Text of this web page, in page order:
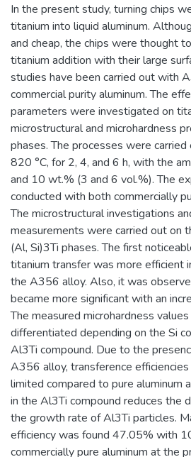
In the present study, turning chips
titanium into liquid aluminum.
and cheap, the chips were thought
titanium addition with their large
studies have been carried out with
commercial purity aluminum. The
parameters were investigated on
microstructural and microhardness
phases. The processes were
820 °C, for 2, 4, and 6 h, with the
and 10 wt.% (3 and 6 vol.%). The
conducted with both commercially
The microstructural investigations
measurements were carried out on
(Al, Si)3Ti phases. The first
titanium transfer was more efficient
the A356 alloy. Also, it was
became more significant with an
The measured microhardness
differentiated depending on the Si
Al3Ti compound. Due to the
A356 alloy, transference
limited compared to pure aluminum
in the Al3Ti compound reduces the
the growth rate of Al3Ti particles.
efficiency was found 47.05% with
commercially pure aluminum at the